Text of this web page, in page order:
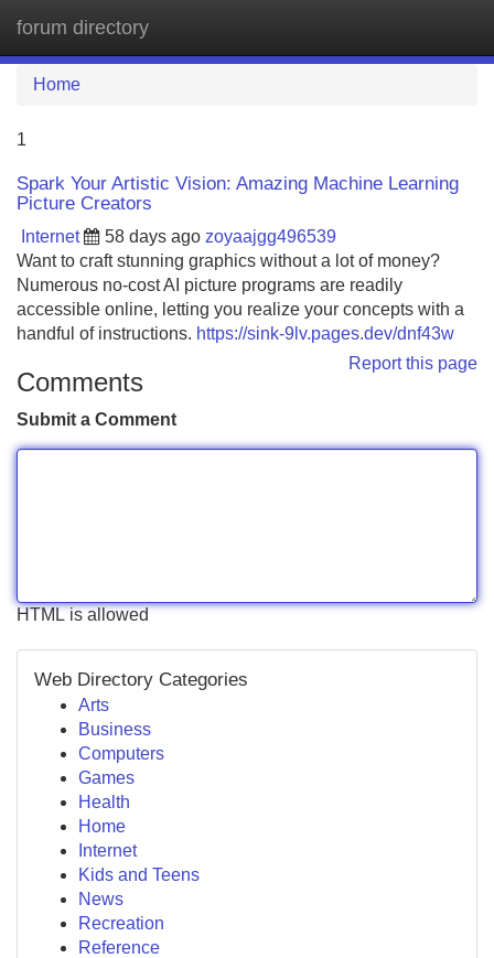
forum directory
Home
1
Spark Your Artistic Vision: Amazing Machine Learning
Picture Creators
Internet 58 days ago zoyaajgg496539
Want to craft stunning graphics without a lot of money?
Numerous no-cost AI picture programs are readily
accessible online, letting you realize your concepts with a
handful of instructions. https://sink-9lv.pages.dev/dnf43w
Report this page
Comments
Submit a Comment
HTML is allowed
Web Directory Categories
Arts
Business
Computers
Games
Health
Home
Internet
Kids and Teens
News
Recreation
Reference